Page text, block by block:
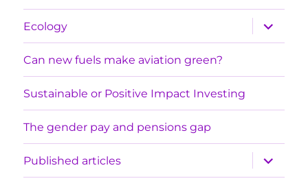
Ecology
expand
child
menu
Can new fuels make aviation green?
Sustainable or Positive Impact Investing
The gender pay and pensions gap
Published articles
expand
child
menu